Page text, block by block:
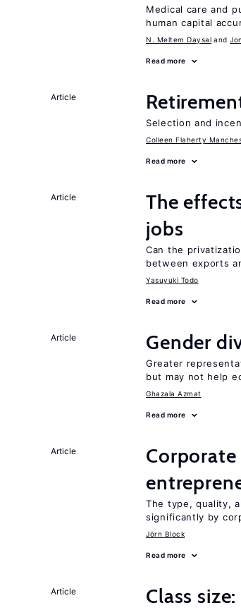
Medical care and
human capital
N. Meltem Daysal
Read more
Article
Selection and
Colleen Flaherty
Read more
Article The
jobs
Can the
between exports
Yasuyuki Todo
Read more
Article Gender
Greater
but may not help
Ghazala Azmat
Read more
Article
The type, quality,
significantly by
Jörn Block
Read more
Article Class